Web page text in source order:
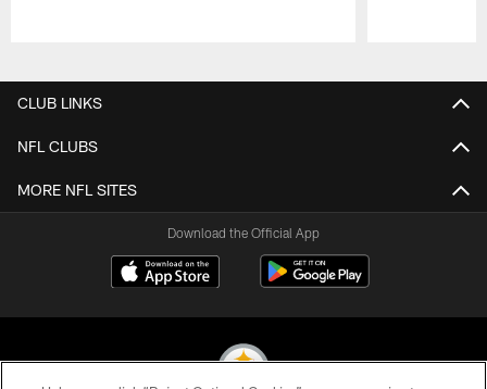
CLUB LINKS
NFL CLUBS
MORE NFL SITES
Download the Official App